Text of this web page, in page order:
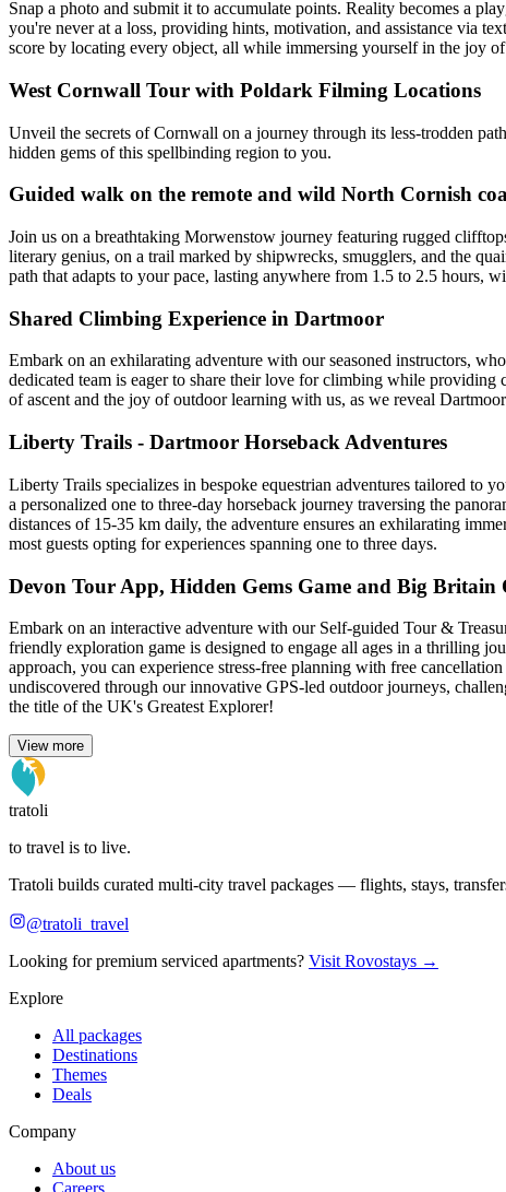
Snap a photo and submit it to accumulate points. Reality becomes a
you're never at a loss, providing hints, motivation, and assistance via
score by locating every object, all while immersing yourself in the joy
West Cornwall Tour with Poldark Filming Locations
Unveil the secrets of Cornwall on a journey through its less-trodden
hidden gems of this spellbinding region to you.
Guided walk on the remote and wild North Cornish
Join us on a breathtaking Morwenstow journey featuring rugged
literary genius, on a trail marked by shipwrecks, smugglers, and the
path that adapts to your pace, lasting anywhere from 1.5 to 2.5 hours,
Shared Climbing Experience in Dartmoor
Embark on an exhilarating adventure with our seasoned instructors,
dedicated team is eager to share their love for climbing while
of ascent and the joy of outdoor learning with us, as we reveal
Liberty Trails - Dartmoor Horseback Adventures
Liberty Trails specializes in bespoke equestrian adventures tailored to
a personalized one to three-day horseback journey traversing the
distances of 15-35 km daily, the adventure ensures an exhilarating
most guests opting for experiences spanning one to three days.
Devon Tour App, Hidden Gems Game and Big Britain
Embark on an interactive adventure with our Self-guided Tour &
friendly exploration game is designed to engage all ages in a thrilling
approach, you can experience stress-free planning with free
undiscovered through our innovative GPS-led outdoor journeys,
the title of the UK's Greatest Explorer!
View more
tratoli
to travel is to live.
Tratoli builds curated multi-city travel packages — flights, stays,
@tratoli_travel
Looking for premium serviced apartments? Visit Rovostays →
Explore
All packages
Destinations
Themes
Deals
Company
About us